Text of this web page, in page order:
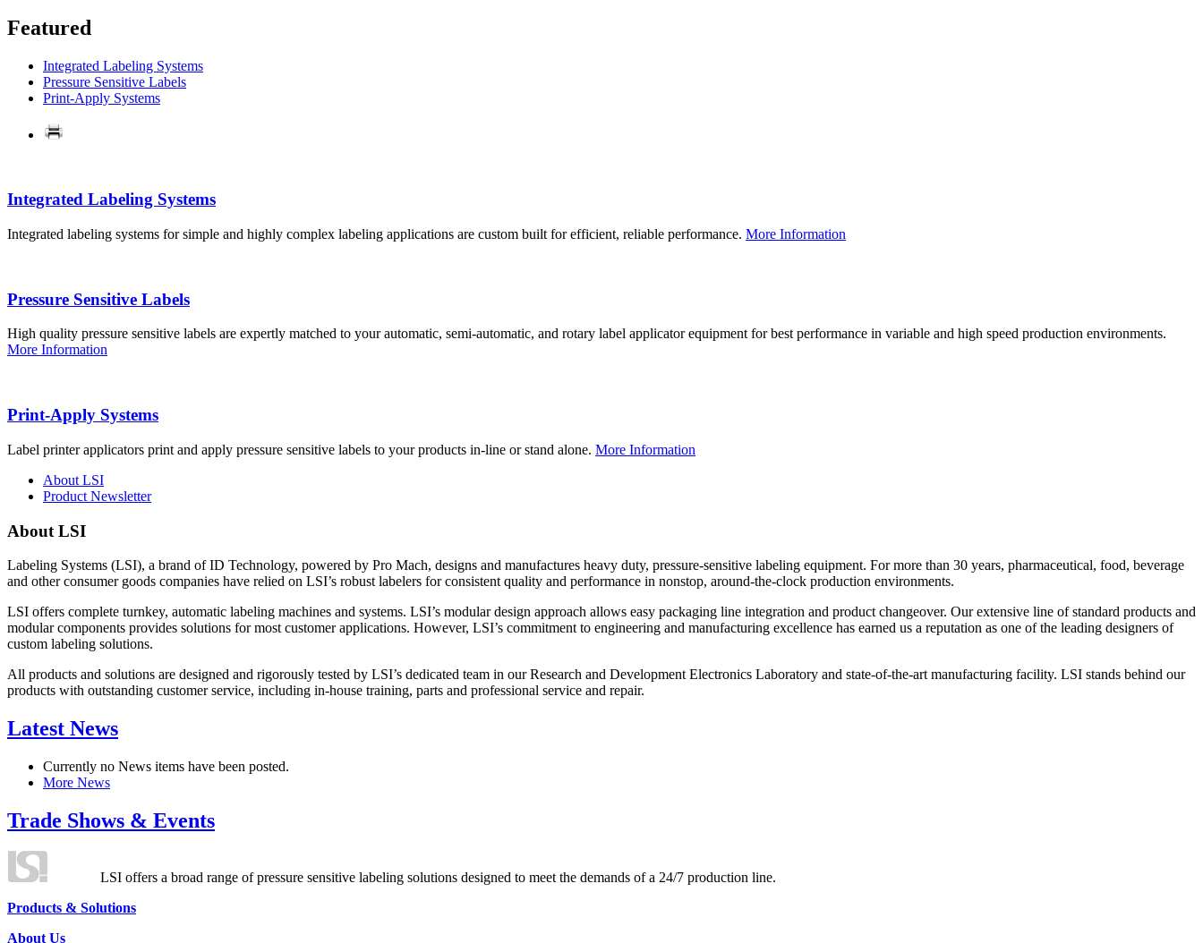
Featured
Integrated Labeling Systems
Pressure Sensitive Labels
Print-Apply Systems
Integrated Labeling Systems
Integrated labeling systems for simple and highly complex labeling applications are custom built for efficient, reliable performance. More Information
Pressure Sensitive Labels
High quality pressure sensitive labels are expertly matched to your automatic, semi-automatic, and rotary label applicator equipment for best performance in variable and high speed production environments.
More Information
Print-Apply Systems
Label printer applicators print and apply pressure sensitive labels to your products in-line or stand alone. More Information
About LSI
Product Newsletter
About LSI
Labeling Systems (LSI), a brand of ID Technology, powered by Pro Mach, designs and manufactures heavy duty, pressure-sensitive labeling equipment. For more than 30 years, pharmaceutical, food, beverage
and other consumer goods companies have relied on LSI’s robust labelers for consistent quality and performance in nonstop, around-the-clock production environments.
LSI offers complete turnkey, automatic labeling machines and systems. LSI’s modular design approach allows easy packaging line integration and product changeover. Our extensive line of standard products and
modular components provides solutions for most customer applications. However, LSI’s commitment to engineering and manufacturing excellence has earned us a reputation as one of the leading designers of
custom labeling solutions.
All products and solutions are designed and rigorously tested by LSI’s dedicated team in our Research and Development Electronics Laboratory and state-of-the-art manufacturing facility. LSI stands behind our
products with outstanding customer service, including in-house training, parts and professional service and repair.
Latest News
Currently no News items have been posted.
More News
Trade Shows & Events
LSI offers a broad range of pressure sensitive labeling solutions designed to meet the demands of a 24/7 production line.
Products & Solutions
About Us